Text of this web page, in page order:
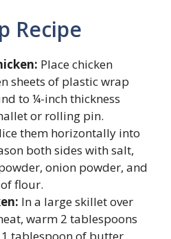
Recipe
Place chicken
sheets of plastic wrap
to ¼-inch thickness
or rolling pin.
them horizontally into
both sides with salt,
onion powder, and
flour.
In a large skillet over
warm 2 tablespoons